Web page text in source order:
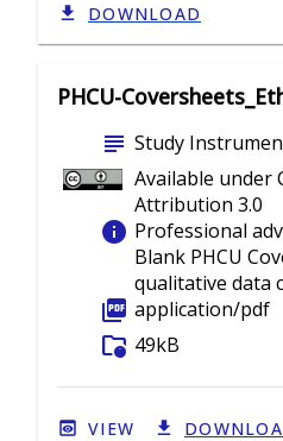
DOWNLOAD
PHCU-
subject Study
Available under
Attribution 3.0
info Professional
Blank PHCU
qualitative data
picture_as_pdf application/pdf
folder_info 49kB
VIEW